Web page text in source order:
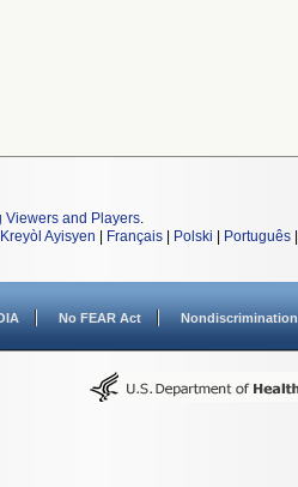
Viewers and Players.
Kreyòl Ayisyen Français Polski Português
No FEAR Act Nondiscrimination